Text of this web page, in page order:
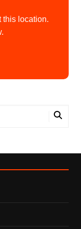
this location.